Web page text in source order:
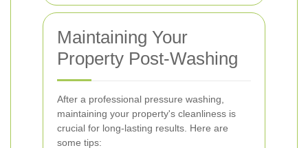
Maintaining Your
Property Post-Washing
After a professional pressure washing,
maintaining your property's cleanliness is
crucial for long-lasting results. Here are
some tips: